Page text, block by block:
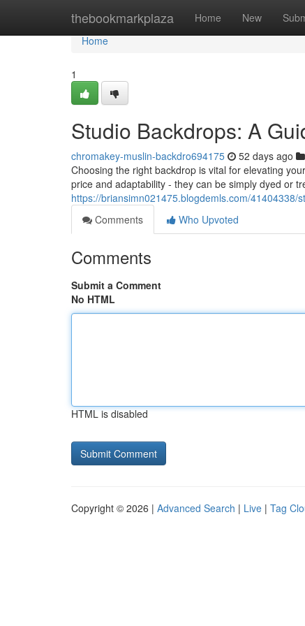
thebookmarkplaza Home New
Home
Home
1
Studio Backdrops: A
chromakey-muslin-backdro694175 52 days ago
Choosing the right backdrop is vital for elevating
price and adaptability - they can be simply dyed or
https://briansimn021475.blogdemls.com/
Comments
Who Upvoted
Comments
Submit a Comment
No HTML
HTML is disabled
Copyright © 2026 | Advanced Search | Live | Tag